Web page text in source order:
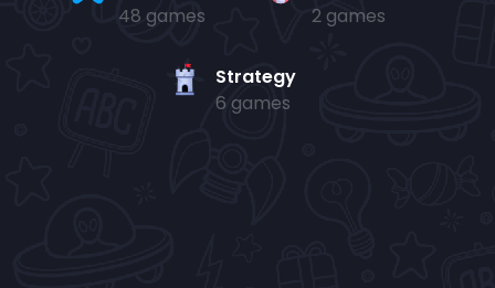
48 games
2 games
Strategy
6 games